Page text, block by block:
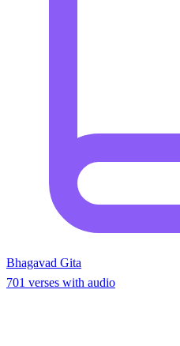
Bhagavad Gita
701 verses with audio